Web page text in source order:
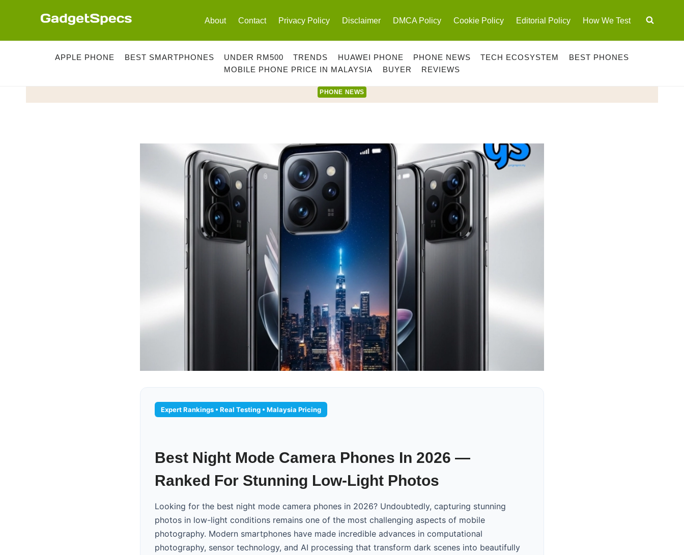
About Contact Privacy Policy Disclaimer DMCA Policy Cookie Policy Editorial Policy How We Test
APPLE PHONE BEST SMARTPHONES UNDER RM500 TRENDS HUAWEI PHONE PHONE NEWS TECH ECOSYSTEM
BEST PHONES
MOBILE PHONE PRICE IN MALAYSIA
BUYER REVIEWS
PHONE NEWS
Expert Rankings • Real Testing • Malaysia Pricing
Best Night Mode Camera Phones In 2026 —
Ranked For Stunning Low-Light Photos
Looking for the best night mode camera phones in 2026? Undoubtedly, capturing stunning
photos in low-light conditions remains one of the most challenging aspects of mobile
photography. Modern smartphones have made incredible advances in computational
photography, sensor technology, and AI processing that transform dark scenes into beautifully